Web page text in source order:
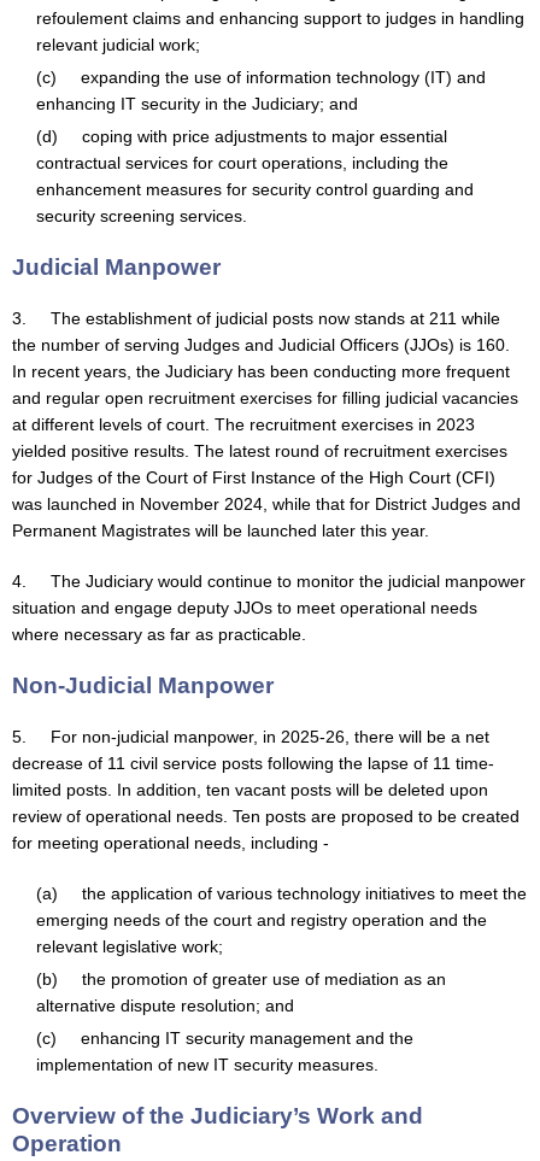
refoulement claims and enhancing support to judges in handling
relevant judicial work;
(c) expanding the use of information technology (IT) and
enhancing IT security in the Judiciary; and
(d) coping with price adjustments to major essential
contractual services for court operations, including the
enhancement measures for security control guarding and
security screening services.
Judicial Manpower
3. The establishment of judicial posts now stands at 211 while
the number of serving Judges and Judicial Officers (JJOs) is 160.
In recent years, the Judiciary has been conducting more frequent
and regular open recruitment exercises for filling judicial vacancies
at different levels of court. The recruitment exercises in 2023
yielded positive results. The latest round of recruitment exercises
for Judges of the Court of First Instance of the High Court (CFI)
was launched in November 2024, while that for District Judges and
Permanent Magistrates will be launched later this year.
4. The Judiciary would continue to monitor the judicial manpower
situation and engage deputy JJOs to meet operational needs
where necessary as far as practicable.
Non-Judicial Manpower
5. For non-judicial manpower, in 2025-26, there will be a net
decrease of 11 civil service posts following the lapse of 11 time-
limited posts. In addition, ten vacant posts will be deleted upon
review of operational needs. Ten posts are proposed to be created
for meeting operational needs, including -
(a) the application of various technology initiatives to meet the
emerging needs of the court and registry operation and the
relevant legislative work;
(b) the promotion of greater use of mediation as an
alternative dispute resolution; and
(c) enhancing IT security management and the
implementation of new IT security measures.
Overview of the Judiciary’s Work and
Operation